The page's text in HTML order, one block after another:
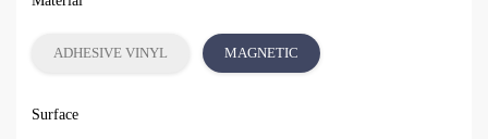
ADHESIVE VINYL MAGNETIC
Surface